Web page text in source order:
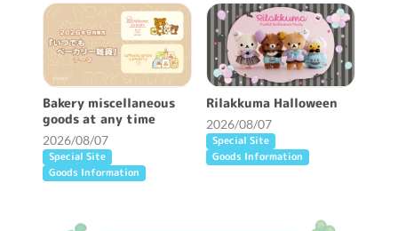
Bakery miscellaneous
goods at any time
2026/08/07
Special Site
Goods Information
Rilakkuma Halloween
2026/08/07
Special Site
Goods Information